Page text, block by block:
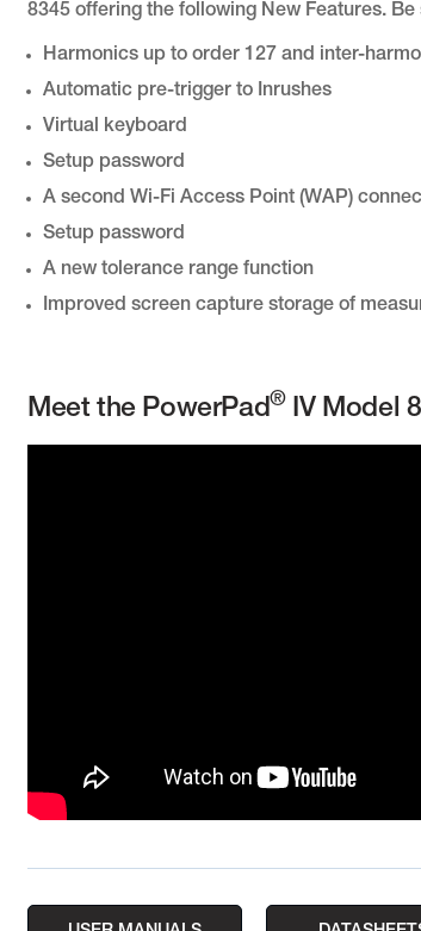
8345 offering the following New Features. Be
Harmonics up to order 127 and inter-
Automatic pre-trigger to Inrushes
Virtual keyboard
Setup password
A second Wi-Fi Access Point (WAP)
Setup password
A new tolerance range function
Improved screen capture storage of
Meet the PowerPad® IV Model